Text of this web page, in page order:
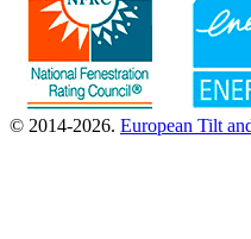
© 2014-2026. European Tilt